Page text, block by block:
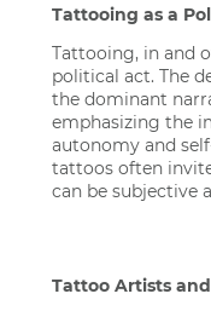
Tattooing as a
Tattooing, in and
political act. The
the dominant
emphasizing the
autonomy and
tattoos often
can be subjective
Tattoo Artists